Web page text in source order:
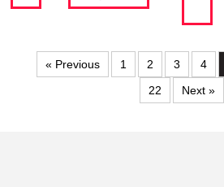
« Previous 1 2 3 4
22
Next »